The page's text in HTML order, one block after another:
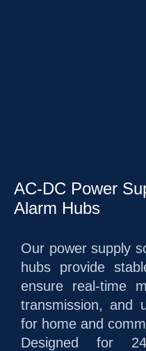
AC-DC Power
Alarm Hubs
Our power supply
hubs provide
ensure real-time
transmission, and
for home and
Designed for